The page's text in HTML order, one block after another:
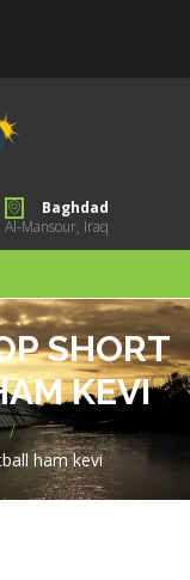
Baghdad
Al-Mansour, Iraq
SHORT
KEVI
>
ham kevi